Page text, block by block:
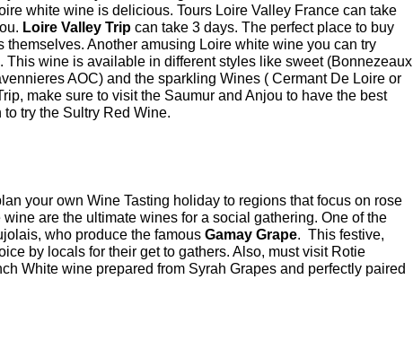
white wine is delicious. Tours Loire Valley France can take
Loire Valley Trip can take 3 days. The perfect place to buy
Another amusing Loire white wine you can try
wine is available in different styles like sweet (Bonnezeaux
AOC) and the sparkling Wines ( Cermant De Loire or
make sure to visit the Saumur and Anjou to have the best
try the Sultry Red Wine.
your own Wine Tasting holiday to regions that focus on rose
are the ultimate wines for a social gathering. One of the
who produce the famous Gamay Grape. This festive,
by locals for their get to gathers. Also, must visit Rotie
White wine prepared from Syrah Grapes and perfectly paired